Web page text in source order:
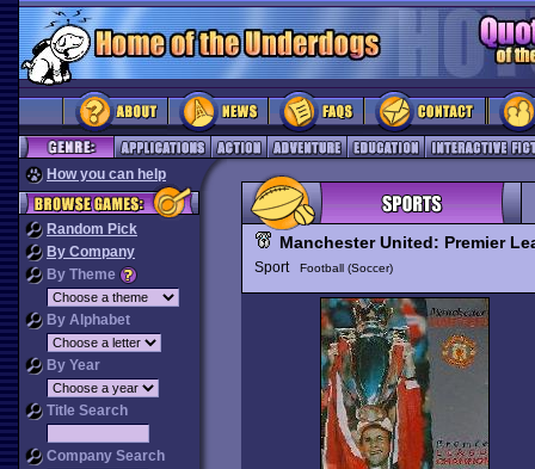
How you can help
Random Pick
By Company
By Theme
By Alphabet
By Year
Title Search
Company Search
Manchester United: Premier
Sport Football (Soccer)